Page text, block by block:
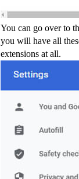
You can go over to
you will have all
extensions at all.